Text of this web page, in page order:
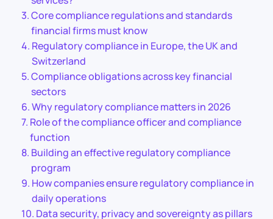
Core compliance regulations and standards
financial firms must know
Regulatory compliance in Europe, the UK and
Switzerland
Compliance obligations across key financial
sectors
Why regulatory compliance matters in 2026
Role of the compliance officer and compliance
function
Building an effective regulatory compliance
program
How companies ensure regulatory compliance in
daily operations
Data security, privacy and sovereignty as pillars